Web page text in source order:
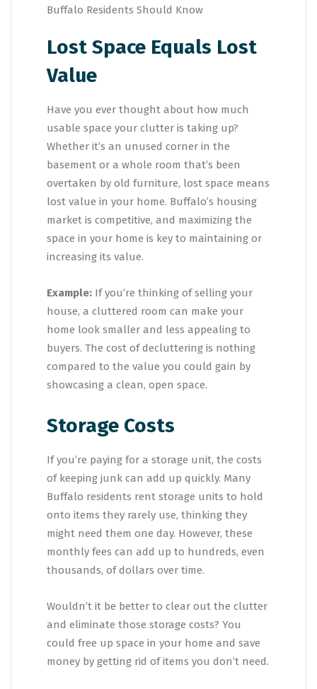
Lost Space Equals Lost
Value
Have you ever thought about how much
usable space your clutter is taking up?
Whether it’s an unused corner in the
basement or a whole room that’s been
overtaken by old furniture, lost space means
lost value in your home. Buffalo’s housing
market is competitive, and maximizing the
space in your home is key to maintaining or
increasing its value.
Example: If you’re thinking of selling your
house, a cluttered room can make your
home look smaller and less appealing to
buyers. The cost of decluttering is nothing
compared to the value you could gain by
showcasing a clean, open space.
Storage Costs
If you’re paying for a storage unit, the costs
of keeping junk can add up quickly. Many
Buffalo residents rent storage units to hold
onto items they rarely use, thinking they
might need them one day. However, these
monthly fees can add up to hundreds, even
thousands, of dollars over time.
Wouldn’t it be better to clear out the clutter
and eliminate those storage costs? You
could free up space in your home and save
money by getting rid of items you don’t need.